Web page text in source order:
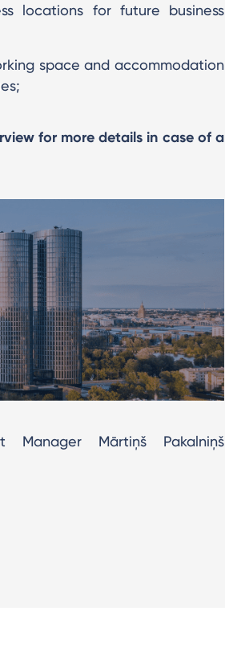
locations for future business
space and accommodation
for more details in case of a
Mārtiņš Pakalniņš